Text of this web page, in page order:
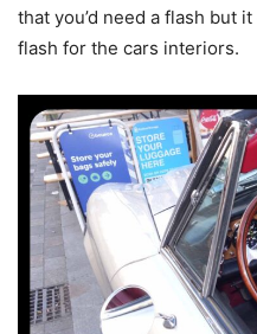
that you’d need a flash but
flash for the cars interiors.